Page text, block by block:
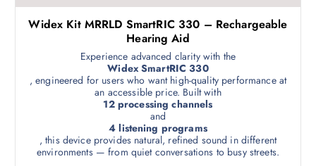
Widex Kit MRRLD SmartRIC 330 – Rechargeable
Hearing Aid
Experience advanced clarity with the
Widex SmartRIC 330
, engineered for users who want high-quality performance at
an accessible price. Built with
12 processing channels
and
4 listening programs
, this device provides natural, refined sound in different
environments — from quiet conversations to busy streets.